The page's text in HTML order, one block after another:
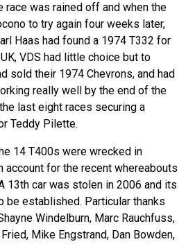
race was rained off and when the
to try again four weeks later,
Haas had found a 1974 T332 for
VDS had little choice but to
sold their 1974 Chevrons, and had
really well by the end of the
last eight races securing a
Teddy Pilette.
14 T400s were wrecked in
account for the recent whereabouts
13th car was stolen in 2006 and its
be established. Particular thanks
Windelburn, Marc Rauchfuss,
Mike Engstrand, Dan Bowden,